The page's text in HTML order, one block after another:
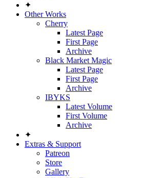
✦
Other Works
Cherry
Latest Page
First Page
Archive
Black Market Magic
Latest Page
First Page
Archive
IBYKS
Latest Volume
First Volume
Archive
✦
Extras & Support
Patreon
Store
Gallery